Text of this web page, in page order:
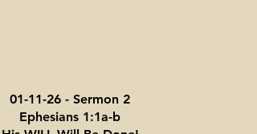
01-11-26 - Sermon 2
Ephesians 1:1a-b